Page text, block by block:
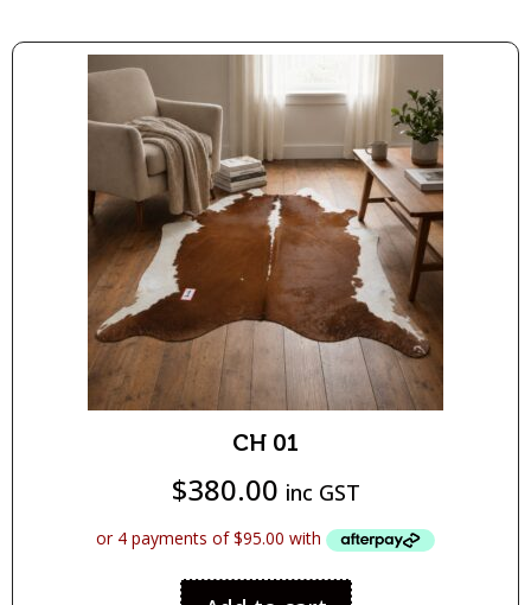
CH 01
$380.00 inc GST